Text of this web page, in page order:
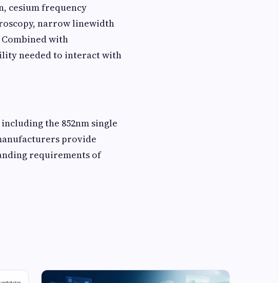
cesium frequency
narrow linewidth
with
needed to interact with
the 852nm single
provide
requirements of